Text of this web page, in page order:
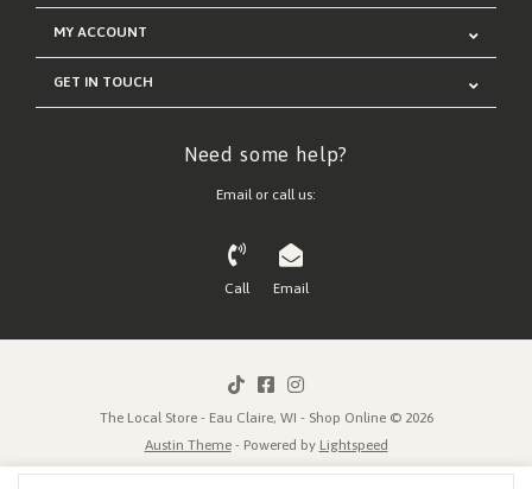
MY ACCOUNT
GET IN TOUCH
Need some help?
Email or call us:
Call Email
The Local Store - Eau Claire, WI - Shop Online © 2026
Austin Theme- Powered by Lightspeed